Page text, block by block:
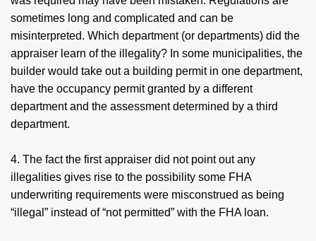
sometimes long and complicated and can be
misinterpreted. Which department (or departments) did the
appraiser learn of the illegality? In some municipalities, the
builder would take out a building permit in one department,
have the occupancy permit granted by a different
department and the assessment determined by a third
department.
4. The fact the first appraiser did not point out any
illegalities gives rise to the possibility some FHA
underwriting requirements were misconstrued as being
“illegal” instead of “not permitted” with the FHA loan.